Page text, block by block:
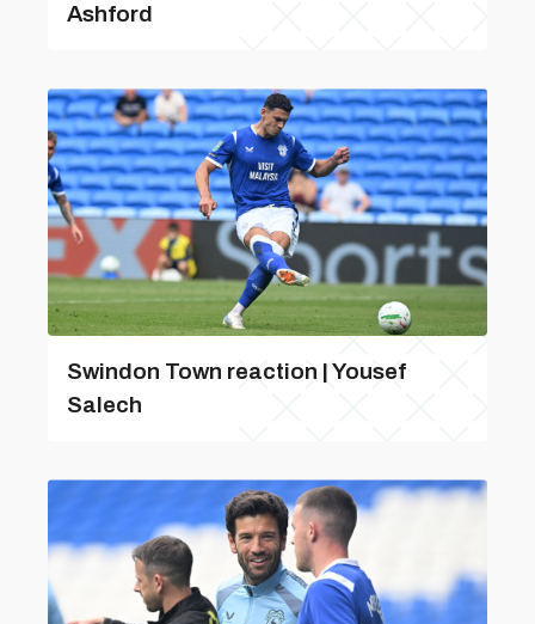
Ashford
Swindon Town reaction | Yousef
Salech